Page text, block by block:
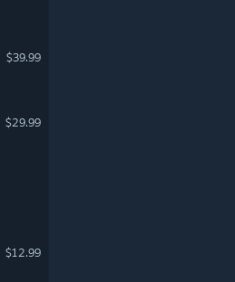
$39.99
$29.99
$12.99